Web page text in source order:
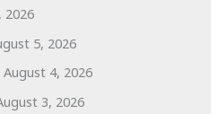
2026
5, 2026
August 4, 2026
3, 2026